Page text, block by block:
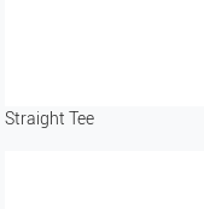
Straight Tee